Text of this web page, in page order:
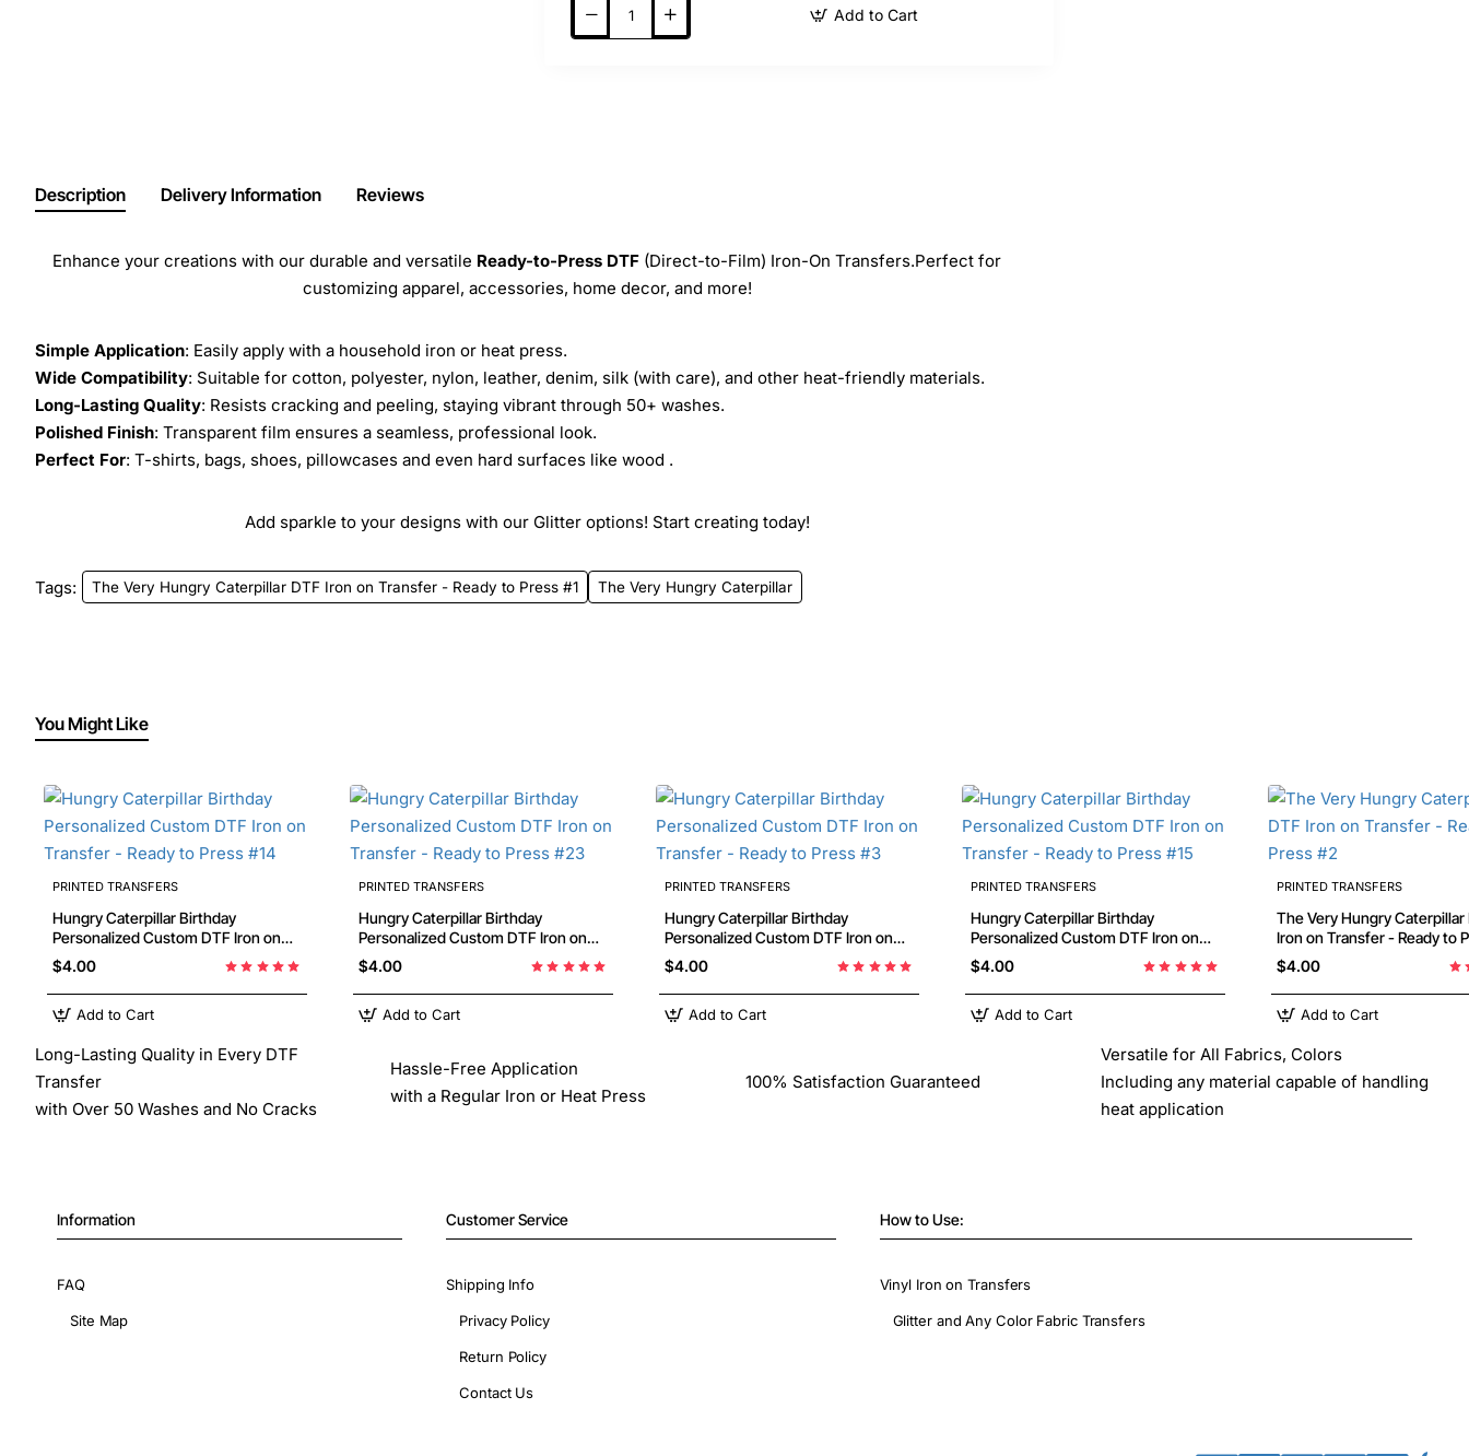
Add to Cart
Description Delivery Information Reviews
Enhance your creations with our durable and versatile Ready-to-Press DTF (Direct-to-Film) Iron-On Transfers.Perfect for
customizing apparel, accessories, home decor, and more!
Simple Application: Easily apply with a household iron or heat press.
Wide Compatibility: Suitable for cotton, polyester, nylon, leather, denim, silk (with care), and other heat-friendly materials.
Long-Lasting Quality: Resists cracking and peeling, staying vibrant through 50+ washes.
Polished Finish: Transparent film ensures a seamless, professional look.
Perfect For: T-shirts, bags, shoes, pillowcases and even hard surfaces like wood .
Add sparkle to your designs with our Glitter options! Start creating today!
Tags: The Very Hungry Caterpillar DTF Iron on Transfer - Ready to Press #1 The Very Hungry Caterpillar
You Might Like
PRINTED TRANSFERS
Hungry Caterpillar Birthday
Personalized Custom DTF Iron on
Transfer - Ready to Press #14
$4.00
Add to Cart
PRINTED TRANSFERS
Hungry Caterpillar Birthday
Personalized Custom DTF Iron on
Transfer - Ready to Press #23
$4.00
Add to Cart
PRINTED TRANSFERS
Hungry Caterpillar Birthday
Personalized Custom DTF Iron on
Transfer - Ready to Press #3
$4.00
Add to Cart
PRINTED TRANSFERS
Hungry Caterpillar Birthday
Personalized Custom DTF Iron on
Transfer - Ready to Press #15
$4.00
Add to Cart
PRINTED TRANSFERS
The Very Hungry Caterpillar
Iron on Transfer - Ready to
$4.00
Add to Cart
Long-Lasting Quality in Every DTF
Transfer
with Over 50 Washes and No Cracks
Hassle-Free Application
with a Regular Iron or Heat Press
100% Satisfaction Guaranteed
Versatile for All Fabrics, Colors
Including any material capable of handling
heat application
Information
FAQ
Site Map
Customer Service
Shipping Info
Privacy Policy
Return Policy
Contact Us
How to Use:
Vinyl Iron on Transfers
Glitter and Any Color Fabric Transfers